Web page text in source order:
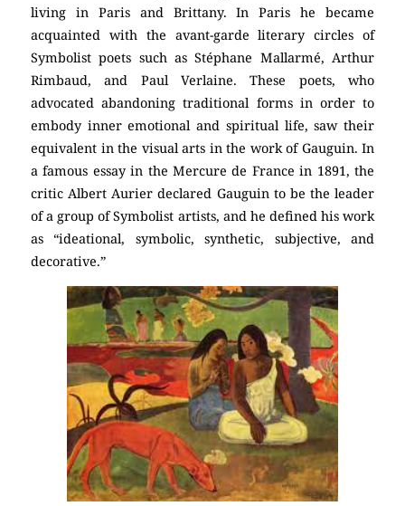
living in Paris and Brittany. In Paris he became
acquainted with the avant-garde literary circles of
Symbolist poets such as Stéphane Mallarmé, Arthur
Rimbaud, and Paul Verlaine. These poets, who
advocated abandoning traditional forms in order to
embody inner emotional and spiritual life, saw their
equivalent in the visual arts in the work of Gauguin. In
a famous essay in the Mercure de France in 1891, the
critic Albert Aurier declared Gauguin to be the leader
of a group of Symbolist artists, and he defined his work
as “ideational, symbolic, synthetic, subjective, and
decorative.”